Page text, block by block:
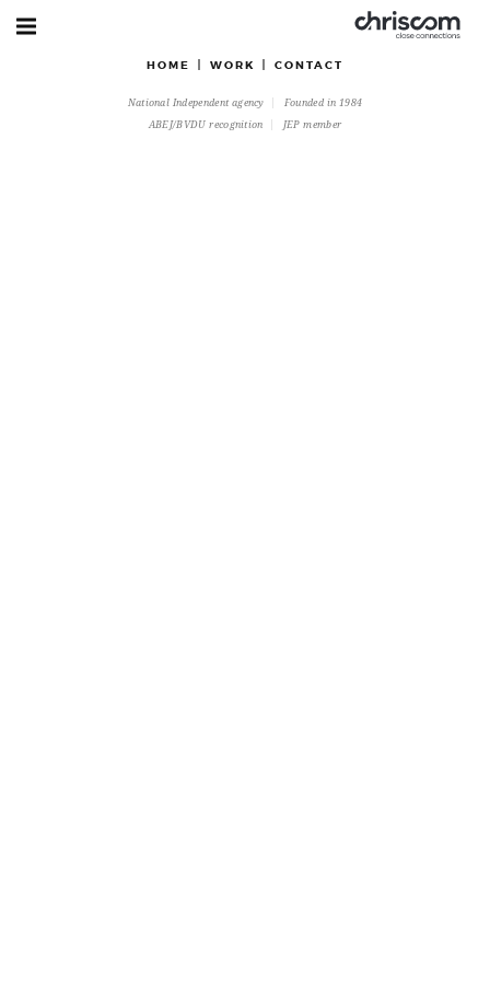
HOME WORK CONTACT
National Independent agency
Founded in 1984
ABEJ/BVDU recognition
JEP member